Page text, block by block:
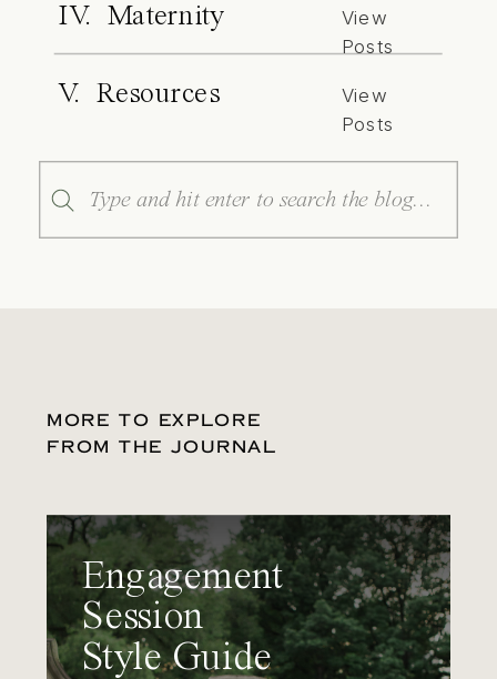
IV. Maternity
View
Posts
V. Resources
View
Posts
Search
for:
MORE TO EXPLORE
FROM THE JOURNAL
Engagement
Session
Style Guide